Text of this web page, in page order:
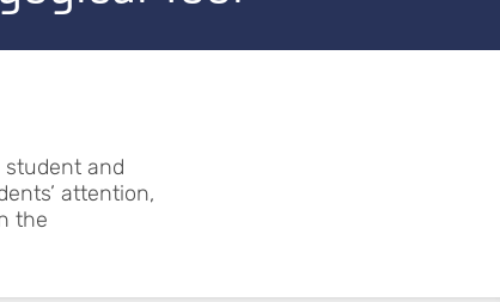
student and
attention,
the